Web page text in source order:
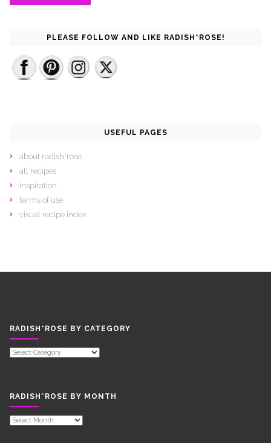
PLEASE FOLLOW AND LIKE RADISH*ROSE!
USEFUL PAGES
about radish*rose
all recipes
inspiration
terms of use
visual recipe index
RADISH*ROSE BY CATEGORY
RADISH*ROSE
RADISH*ROSE BY MONTH
RADISH*ROSE